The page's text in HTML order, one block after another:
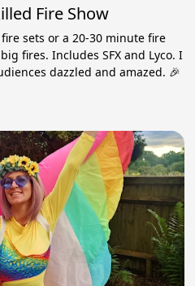
Fire Show
sets or a 20-30 minute fire
fires. Includes SFX and Lyco. I
dazzled and amazed. 🎉